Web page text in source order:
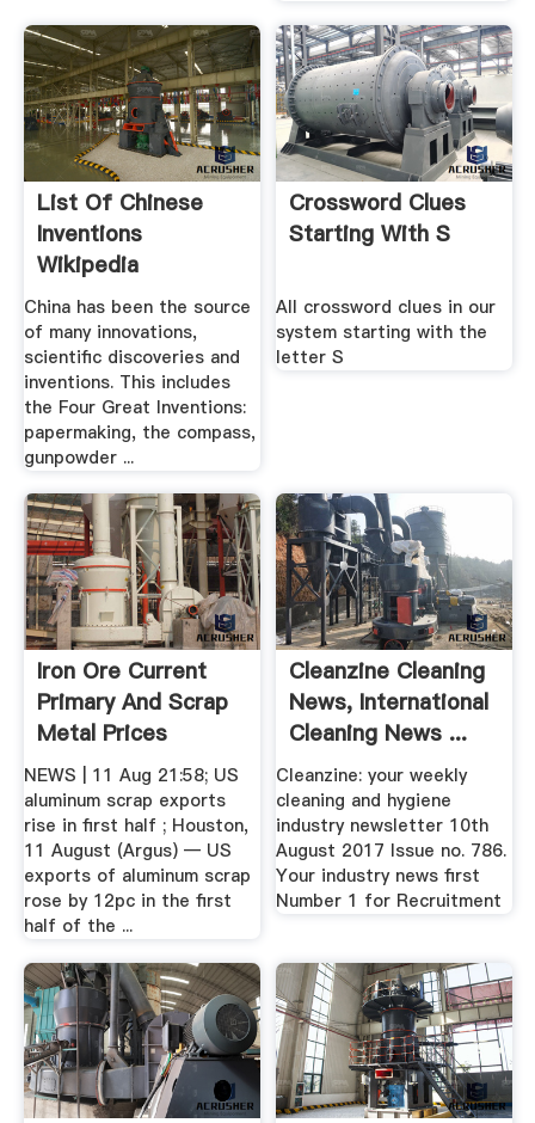
List Of Chinese
Inventions
Wikipedia
China has been the source
of many innovations,
scientific discoveries and
inventions. This includes
the Four Great Inventions:
papermaking, the compass,
gunpowder ...
Crossword Clues
Starting With S
All crossword clues in our
system starting with the
letter S
Iron Ore Current
Primary And Scrap
Metal Prices
NEWS | 11 Aug 21:58; US
aluminum scrap exports
rise in first half ; Houston,
11 August (Argus) — US
exports of aluminum scrap
rose by 12pc in the first
half of the ...
Cleanzine Cleaning
News, International
Cleaning News ...
Cleanzine: your weekly
cleaning and hygiene
industry newsletter 10th
August 2017 Issue no. 786.
Your industry news first
Number 1 for Recruitment